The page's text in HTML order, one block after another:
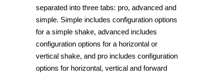
separated into three tabs: pro, advanced and
simple. Simple includes configuration options
for a simple shake, advanced includes
configuration options for a horizontal or
vertical shake, and pro includes configuration
options for horizontal, vertical and forward